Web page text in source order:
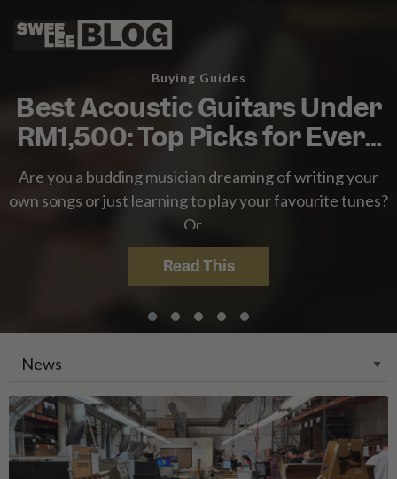
Malaysia
Bahasa Indonesia
Philippines
Blog
Buying Guides
Best Acoustic Guitars Under
RM1,500: Top Picks for Every
Player
Are you a budding musician dreaming of writing your
own songs or just learning to play your favourite tunes?
Or…
Read This